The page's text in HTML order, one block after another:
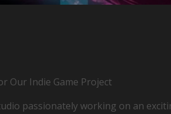
Our Indie Game Project
passionately working on an